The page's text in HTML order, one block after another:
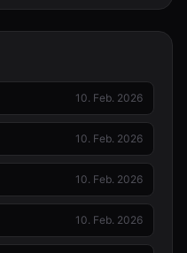
10. Feb. 2026
10. Feb. 2026
10. Feb. 2026
10. Feb. 2026